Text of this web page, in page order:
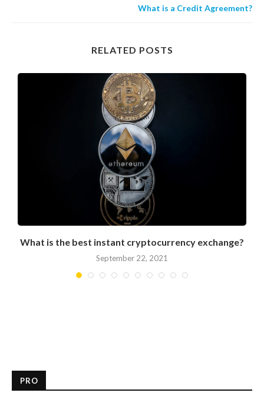
What is a Credit Agreement?
RELATED POSTS
What is the best instant cryptocurrency exchange?
September 22, 2021
PRO